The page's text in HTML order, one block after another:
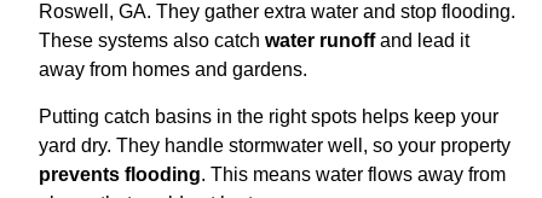
Roswell, GA. They gather extra water and stop flooding.
These systems also catchwater runoffand lead it
away from homes and gardens.
Putting catch basins in the right spots helps keep your
yard dry. They handle stormwater well, so your property
prevents flooding. This means water flows away from